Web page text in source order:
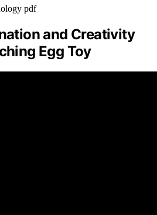
and Creativity
Egg Toy